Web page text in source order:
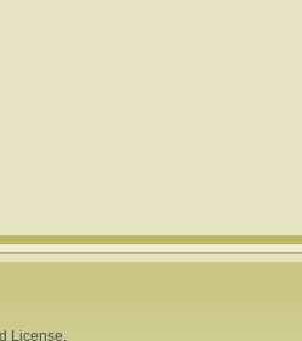
License.